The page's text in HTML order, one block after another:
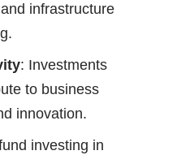
infrastructure
: Investments
to business
innovation.
investing in